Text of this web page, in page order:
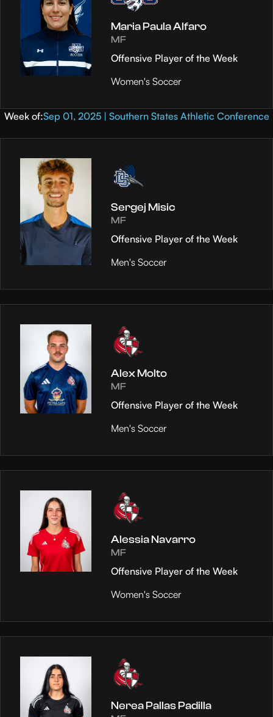
Maria Paula Alfaro
MF
Offensive Player of the Week
Women's Soccer
Week of:Sep 01, 2025 | Southern States Athletic Conference
Sergej Misic
MF
Offensive Player of the Week
Men's Soccer
Alex Molto
MF
Offensive Player of the Week
Men's Soccer
Alessia Navarro
MF
Offensive Player of the Week
Women's Soccer
Nerea Pallas Padilla